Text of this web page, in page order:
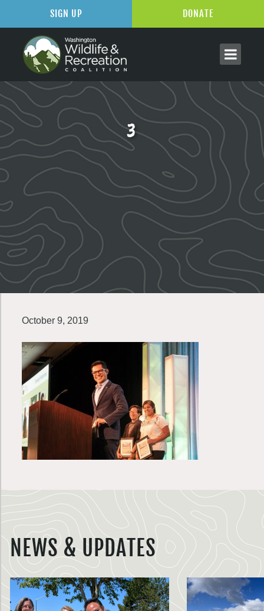
3
October 9, 2019
NEWS & UPDATES
SIGN UP DONATE